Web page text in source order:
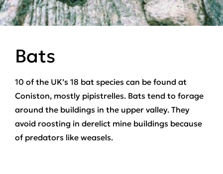
Bats
10 of the UK’s 18 bat species can be found at
Coniston, mostly pipistrelles. Bats tend to forage
around the buildings in the upper valley. They
avoid roosting in derelict mine buildings because
of predators like weasels.